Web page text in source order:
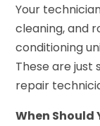
Your
cleaning, and
conditioning
These are just
repair
When Should